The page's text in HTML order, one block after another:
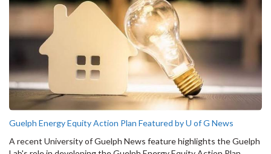
Guelph Energy Equity Action Plan Featured by U of G News
A recent University of Guelph News feature highlights the Guelph